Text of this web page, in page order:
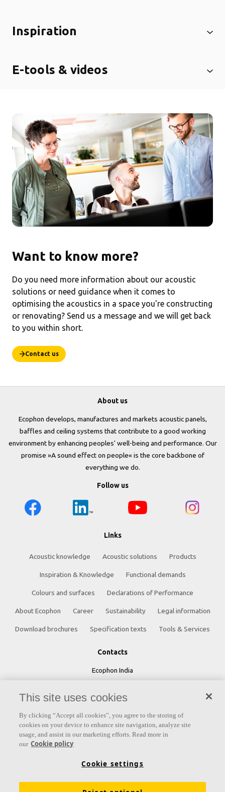
Inspiration
E-tools & videos
Want to know more?
Do you need more information about our acoustic
solutions or need guidance when it comes to
optimising the acoustics in a space you're constructing
or renovating? Send us a message and we will get back
to you within short.
Contact us
About us
Ecophon develops, manufactures and markets acoustic panels,
baffles and ceiling systems that contribute to a good working
environment by enhancing peoples' well-being and performance. Our
promise »A sound effect on people« is the core backbone of
everything we do.
Follow us
Links
Acoustic knowledge Acoustic solutions Products
Inspiration & Knowledge Functional demands
Colours and surfaces Declarations of Performance
About Ecophon Career Sustainability Legal information
Download brochures Specification texts Tools & Services
Contacts
Ecophon India
Phone:+91 22 40212121
ecophonindia.marketing@saint-gobain.com
This site uses cookies
By clicking “Accept all cookies”, you agree to the storing of
cookies on your device to enhance site navigation, analyze site
usage, and assist in our marketing efforts. Read more in
our Cookie policy
Cookie settings